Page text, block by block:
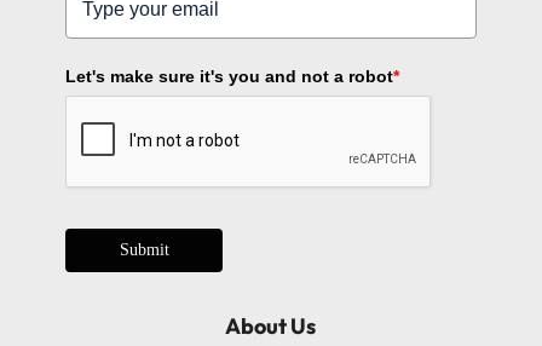
Let's make sure it's you and not a robot*
Submit
About Us